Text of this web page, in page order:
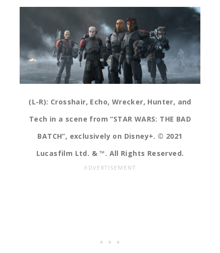
(L-R): Crosshair, Echo, Wrecker, Hunter, and
Tech in a scene from “STAR WARS: THE BAD
BATCH”, exclusively on Disney+. © 2021
Lucasfilm Ltd. & ™. All Rights Reserved.